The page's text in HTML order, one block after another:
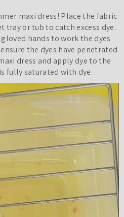
maxi dress! Place the fabric
tray or tub to catch excess dye.
hands to work the dyes
the dyes have penetrated
dress and apply dye to the
fully saturated with dye.